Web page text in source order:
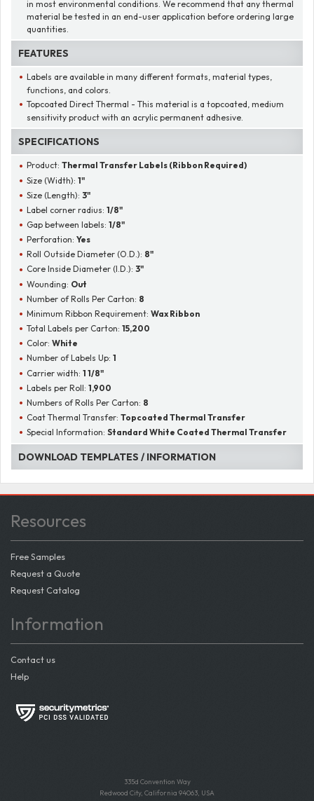
in most environmental conditions. We recommend that any thermal
material be tested in an end-user application before ordering large
quantities.
FEATURES
Labels are available in many different formats, material types,
functions, and colors.
Topcoated Direct Thermal - This material is a topcoated, medium
sensitivity product with an acrylic permanent adhesive.
SPECIFICATIONS
Product:Thermal Transfer Labels (Ribbon Required)
Size (Width):1"
Size (Length):3"
Label corner radius:1/8"
Gap between labels:1/8"
Perforation:Yes
Roll Outside Diameter (O.D.): 8"
Core Inside Diameter (I.D.):3"
Wounding: Out
Number of Rolls Per Carton: 8
Minimum Ribbon Requirement:Wax Ribbon
Total Labels per Carton:15,200
Color:White
Number of Labels Up:1
Carrier width:1 1/8"
Labels per Roll:1,900
Numbers of Rolls Per Carton: 8
Coat Thermal Transfer:Topcoated Thermal Transfer
Special Information:Standard White Coated Thermal Transfer
DOWNLOAD TEMPLATES / INFORMATION
Resources
Free Samples
Request a Quote
Request Catalog
Information
Contact us
Help
335d Convention Way
Redwood City, California 94063, USA